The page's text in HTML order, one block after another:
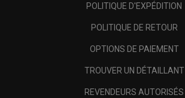
POLITIQUE D'EXPÉDITION
POLITIQUE DE RETOUR
OPTIONS DE PAIEMENT
TROUVER UN DÉTAILLANT
REVENDEURS AUTORISÉS